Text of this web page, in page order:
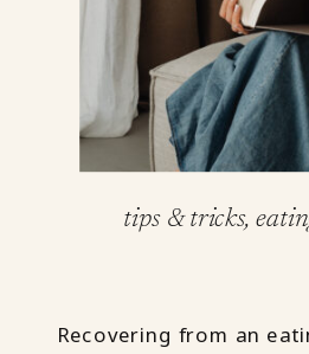
tips & tricks,
Recovering from an